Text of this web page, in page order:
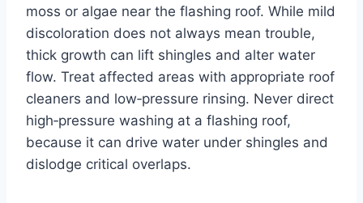
moss or algae near the flashing roof. While mild
discoloration does not always mean trouble,
thick growth can lift shingles and alter water
flow. Treat affected areas with appropriate roof
cleaners and low‑pressure rinsing. Never direct
high‑pressure washing at a flashing roof,
because it can drive water under shingles and
dislodge critical overlaps.